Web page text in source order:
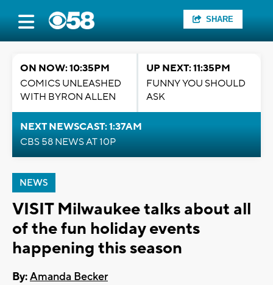
SHARE
ON NOW: 10:35PM
COMICS UNLEASHED
WITH BYRON ALLEN
UP NEXT: 11:35PM
FUNNY YOU SHOULD
ASK
NEXT NEWSCAST: 1:37AM
CBS 58 NEWS AT 10P
NEWS
VISIT Milwaukee talks about all
of the fun holiday events
happening this season
By:Amanda Becker